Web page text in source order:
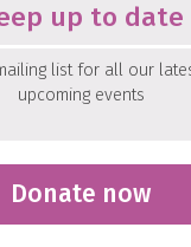
up to date
list for all our
upcoming events
Donate now